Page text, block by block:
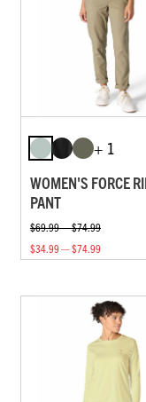
+ 1
WOMEN'S FORCE
PANT
$69.99 — $74.99
$34.99 — $74.99